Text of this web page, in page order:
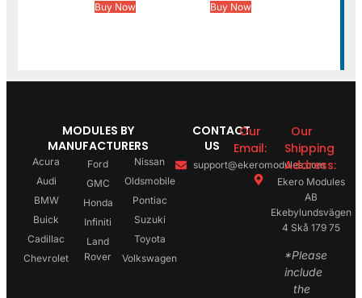
Buy Now Buy Now
MODULES BY
MANUFACTURERS
Acura
Audi
BMW
Buick
Cadillac
Chevrolet
Ford
GMC
Honda
Infiniti
Land
Rover
Nissan
Oldsmobile
Pontiac
Suzuki
Toyota
Volkswagen
CONTACT
US
Our
Email:
support@ekeromodules.com
Our
Shipping
Address:
Ekero Modules
AB
Ekebylundsvägen
4 Skå 179 75
*Please
include
the